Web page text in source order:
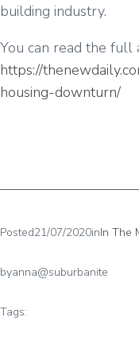
building industry.
You can read the full
https://
housing-downturn/
Posted21/07/2020inIn The
byanna@suburbanite
Tags: